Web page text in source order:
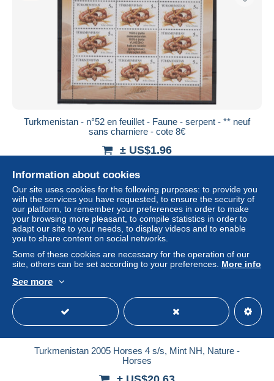
Turkmenistan - n°52 en feuillet - Faune - serpent - ** neuf
sans charniere - cote 8€
± US$1.96
Status
New
Turkmenistan 2005 Horses 4 s/s, Mint NH, Nature -
Horses
Information about cookies
Our site uses cookies for the following purposes: to provide you
with the services you have requested, to ensure the security of
our platform, to remember your preferences in order to make
your browsing more pleasant, to compile statistics in order to
adapt our site to your needs, to display videos and to enable
you to share content on social networks.
Some of these cookies are necessary for the operation of our
site, others can be set according to your preferences. More info
See more